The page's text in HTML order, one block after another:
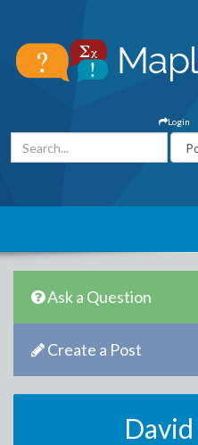
Login
Ask a Question
Create a Post